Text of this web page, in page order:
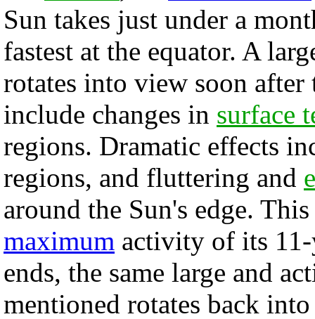
Sun takes just under a
fastest at the equator. A
rotates into view soon after
include changes in surface
regions. Dramatic effects
regions, and fluttering and
around the Sun's edge.
maximum activity of its 11-
ends, the same large and
mentioned rotates back